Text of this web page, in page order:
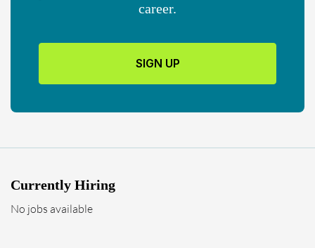
career.
SIGN UP
Currently Hiring
No jobs available